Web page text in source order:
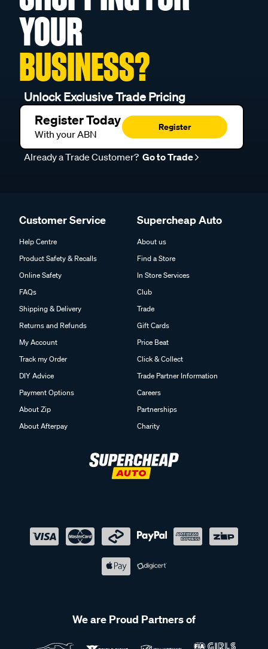
YOUR
BUSINESS?
Unlock Exclusive Trade Pricing
Register Today
With your ABN
Register
Already a Trade Customer? Go to Trade
Customer Service
Help Centre
Product Safety & Recalls
Online Safety
FAQs
Shipping & Delivery
Returns and Refunds
My Account
Track my Order
DIY Advice
Payment Options
About Zip
About Afterpay
Supercheap Auto
About us
Find a Store
In Store Services
Club
Trade
Gift Cards
Price Beat
Click & Collect
Trade Partner Information
Careers
Partnerships
Charity
We are Proud Partners of